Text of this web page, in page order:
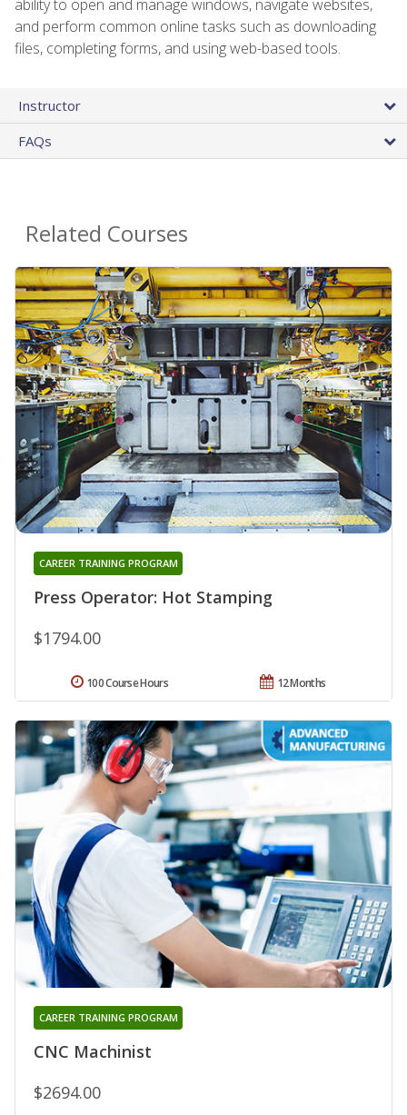
ability to open and manage windows, navigate websites,
and perform common online tasks such as downloading
files, completing forms, and using web-based tools.
Instructor
FAQs
Related Courses
Press Operator: Hot Stamping
CAREER TRAINING PROGRAM
$1794.00
12 Months
100 Course Hours
CNC Machinist
CAREER TRAINING PROGRAM
$2694.00